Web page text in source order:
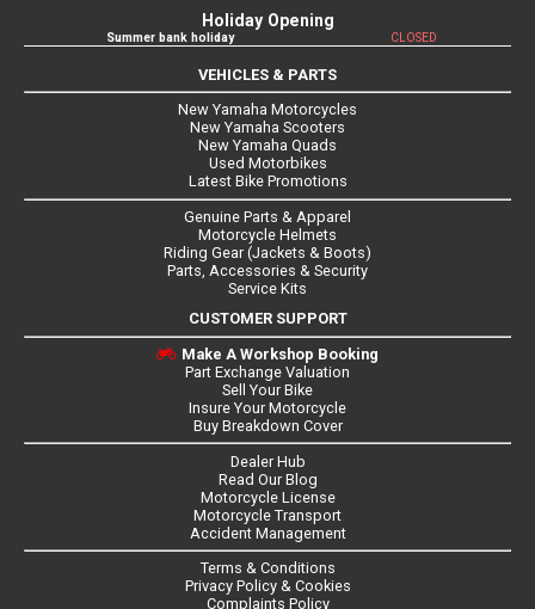
Holiday Opening
Summer bank holiday CLOSED
VEHICLES & PARTS
New Yamaha Motorcycles
New Yamaha Scooters
New Yamaha Quads
Used Motorbikes
Latest Bike Promotions
Genuine Parts & Apparel
Motorcycle Helmets
Riding Gear (Jackets & Boots)
Parts, Accessories & Security
Service Kits
CUSTOMER SUPPORT
Make A Workshop Booking
Part Exchange Valuation
Sell Your Bike
Insure Your Motorcycle
Buy Breakdown Cover
Dealer Hub
Read Our Blog
Motorcycle License
Motorcycle Transport
Accident Management
Terms & Conditions
Privacy Policy & Cookies
Complaints Policy